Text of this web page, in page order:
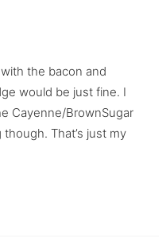
the bacon and
would be just fine. I
Cayenne/BrownSugar
That’s just my